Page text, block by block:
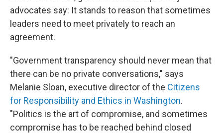
advocates say: It stands to reason that sometimes
leaders need to meet privately to reach an
agreement.
"Government transparency should never mean that
there can be no private conversations," says
Melanie Sloan, executive director of the Citizens
for Responsibility and Ethics in Washington.
"Politics is the art of compromise, and sometimes
compromise has to be reached behind closed